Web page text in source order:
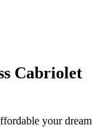
Cabriolet
your dream